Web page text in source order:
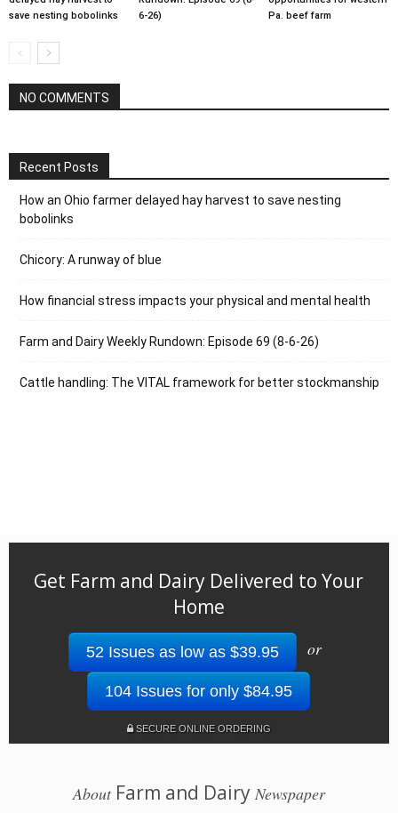
save nesting bobolinks
6-26)
Pa. beef farm
NO COMMENTS
Recent Posts
How an Ohio farmer delayed hay harvest to save nesting
bobolinks
Chicory: A runway of blue
How financial stress impacts your physical and mental health
Farm and Dairy Weekly Rundown: Episode 69 (8-6-26)
Cattle handling: The VITAL framework for better stockmanship
Get Farm and Dairy Delivered to Your
Home
52 Issues as low as $39.95 or
104 Issues for only $84.95
SECURE ONLINE ORDERING
AboutFarm and Dairy Newspaper